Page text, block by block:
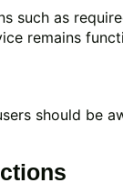
such as
remains
should be